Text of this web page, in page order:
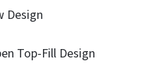
Design
Top-Fill Design